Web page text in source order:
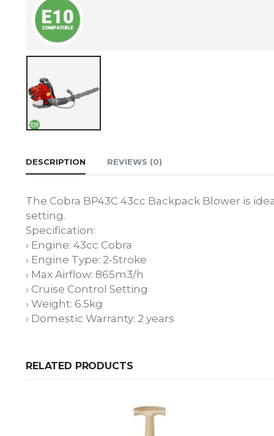
DESCRIPTION REVIEWS (0)
The Cobra BP43C 43cc Backpack Blower is
setting.
Specification:
› Engine: 43cc Cobra
› Engine Type: 2-Stroke
› Max Airflow: 865m3/h
› Cruise Control Setting
› Weight: 6.5kg
› Domestic Warranty: 2 years
RELATED PRODUCTS